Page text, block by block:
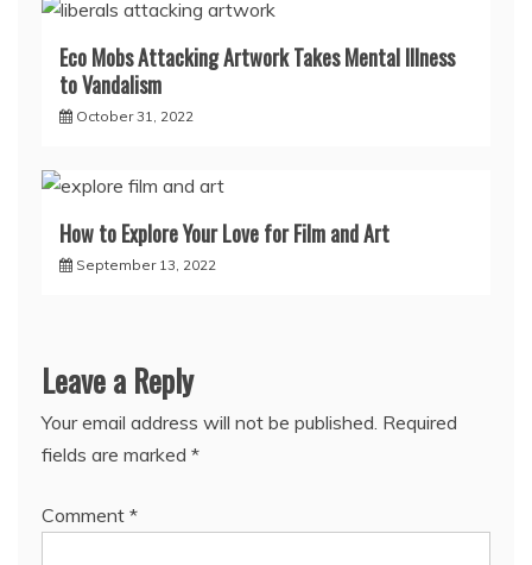
Eco Mobs Attacking Artwork Takes Mental Illness
to Vandalism
October 31, 2022
How to Explore Your Love for Film and Art
September 13, 2022
Leave a Reply
Your email address will not be published. Required
fields are marked *
Comment *